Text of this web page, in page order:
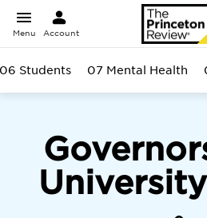
Menu Account
06 Students 07 Mental Health